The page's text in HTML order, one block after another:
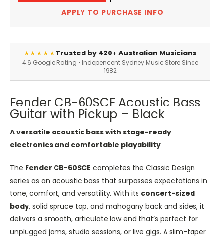
APPLY TO PURCHASE INFO
★★★★★Trusted by 420+ Australian Musicians
4.6 Google Rating • Independent Sydney Music Store Since
1982
Fender CB-60SCE Acoustic Bass
Guitar with Pickup – Black
A versatile acoustic bass with stage-ready
electronics and comfortable playability
The Fender CB-60SCE completes the Classic Design
series as an acoustic bass that surpasses expectations in
tone, comfort, and versatility. With its concert-sized
body, solid spruce top, and mahogany back and sides, it
delivers a smooth, articulate low end that’s perfect for
unplugged jams, studio sessions, or live gigs. A slim-taper